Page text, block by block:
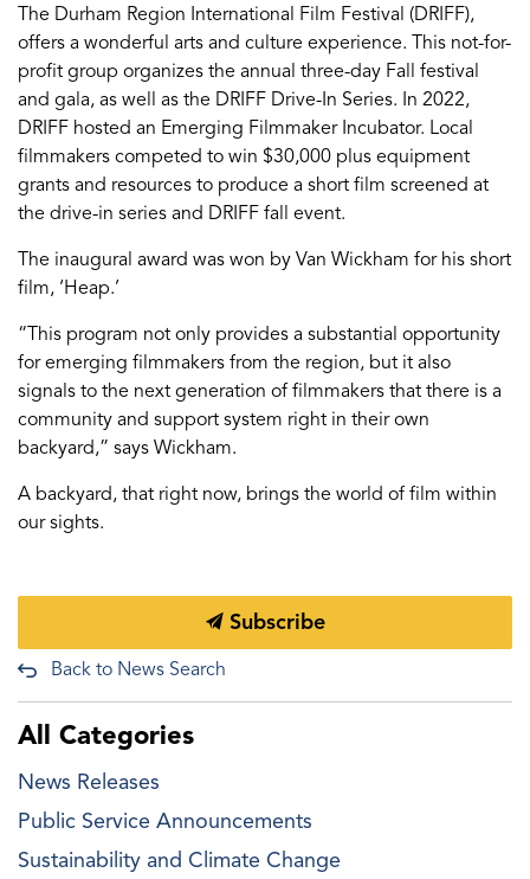
The Durham Region International Film Festival (DRIFF),
offers a wonderful arts and culture experience. This not-for-
profit group organizes the annual three-day Fall festival
and gala, as well as the DRIFF Drive-In Series. In 2022,
DRIFF hosted an Emerging Filmmaker Incubator. Local
filmmakers competed to win $30,000 plus equipment
grants and resources to produce a short film screened at
the drive-in series and DRIFF fall event.
The inaugural award was won by Van Wickham for his short
film, ‘Heap.’
“This program not only provides a substantial opportunity
for emerging filmmakers from the region, but it also
signals to the next generation of filmmakers that there is a
community and support system right in their own
backyard,” says Wickham.
A backyard, that right now, brings the world of film within
our sights.
Subscribe
Back to News Search
All Categories
News Releases
Public Service Announcements
Sustainability and Climate Change